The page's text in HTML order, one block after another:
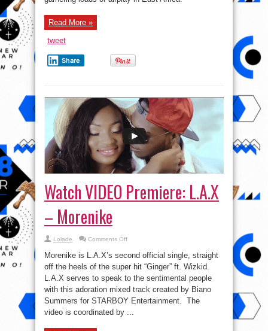
Twatoba
Read More »
tweet
Share
Watch VIDEO Premiere: L.A.X
– Morenike
Lolade Comments Offon
VIDEO
Premiere:
L.A.X
–
Morenike
Morenike is L.A.X’s second official single, straight
off the heels of the super hit “Ginger” ft. Wizkid.
L.A.X serves to speak to the sentimental people
with this adoration mixed track created by Biano
Summers for STARBOY Entertainment. The
video is coordinated by ...